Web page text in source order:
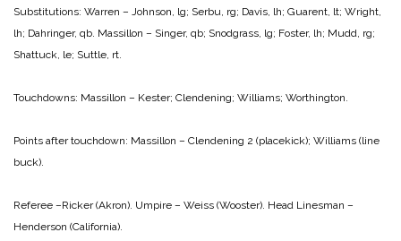
Substitutions: Warren – Johnson, lg; Serbu, rg; Davis, lh; Guarent, lt; Wright,
lh; Dahringer, qb. Massillon – Singer, qb; Snodgrass, lg; Foster, lh; Mudd, rg;
Shattuck, le; Suttle, rt.
Touchdowns: Massillon – Kester; Clendening; Williams; Worthington.
Points after touchdown: Massillon – Clendening 2 (placekick); Williams (line
buck).
Referee –Ricker (Akron). Umpire – Weiss (Wooster). Head Linesman –
Henderson (California).